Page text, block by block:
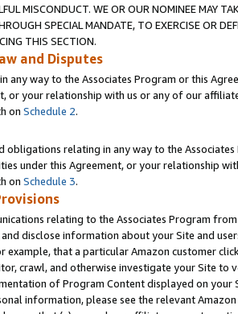
MISCONDUCT. WE OR OUR NOMINEE MAY
SPECIAL MANDATE, TO EXERCISE OR
THIS SECTION.
and Disputes
any way to the Associates Program or this
or your relationship with us or any of our
on Schedule 2.
obligations relating in any way to the
under this Agreement, or your relationship
on Schedule 3.
relating to the Associates Program
disclose information about your Site and
example, that a particular Amazon customer
crawl, and otherwise investigate your Site
of Program Content displayed on
information, please see the relevant